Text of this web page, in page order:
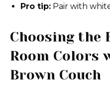
Pro tip: Pair with
Choosing the
Room Colors
Brown Couch